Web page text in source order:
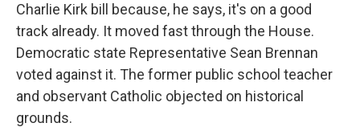
Charlie Kirk bill because, he says, it's on a good
track already. It moved fast through the House.
Democratic state Representative Sean Brennan
voted against it. The former public school teacher
and observant Catholic objected on historical
grounds.